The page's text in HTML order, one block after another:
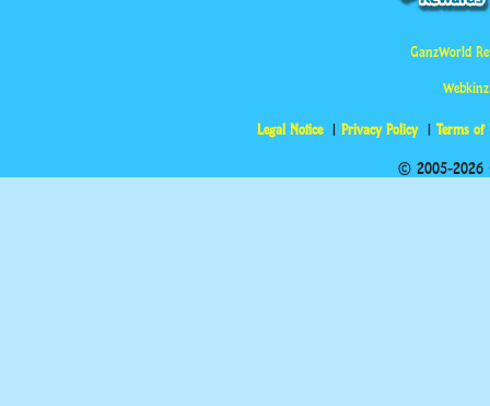
GanzWorld
Legal Notice Privacy Policy Terms of
© 2005-2026